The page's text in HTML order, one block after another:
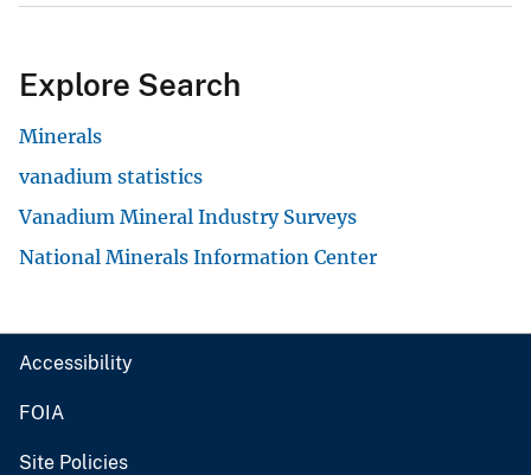
Explore Search
Minerals
vanadium statistics
Vanadium Mineral Industry Surveys
National Minerals Information Center
Accessibility
FOIA
Site Policies